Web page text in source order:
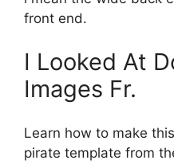
front end.
I Looked At
Images Fr.
Learn how to make
pirate template from